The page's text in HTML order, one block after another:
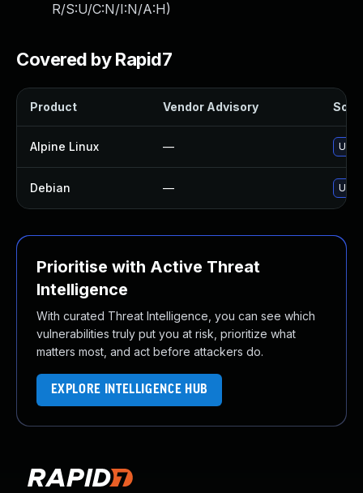
R/S:U/C:N/I:N/A:H)
Covered by Rapid7
Product Vendor Advisory
Alpine Linux —
Debian —
Prioritise with Active Threat
Intelligence
With curated Threat Intelligence, you can see which
vulnerabilities truly put you at risk, prioritize what
matters most, and act before attackers do.
EXPLORE INTELLIGENCE HUB